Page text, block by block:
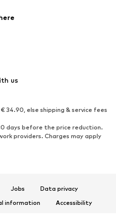
Sports
Sports bags & backpacks
us
34.90, else shipping & service fees
days before the price reduction.
providers. Charges may apply
Jobs
Data privacy
information
Accessibility